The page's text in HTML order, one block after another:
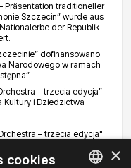
Präsentation traditioneller
Szczecin” wurde aus
der Republik
dofinansowano
Narodowego w ramach
– trzecia edycja”
Kultury i Dziedzictwa
– trzecia edycja"
and National Heritage.
×
cookies